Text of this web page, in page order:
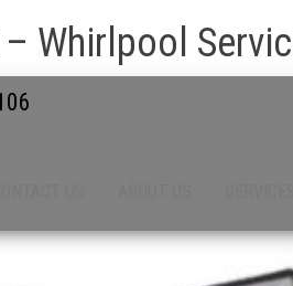
Whirlpool